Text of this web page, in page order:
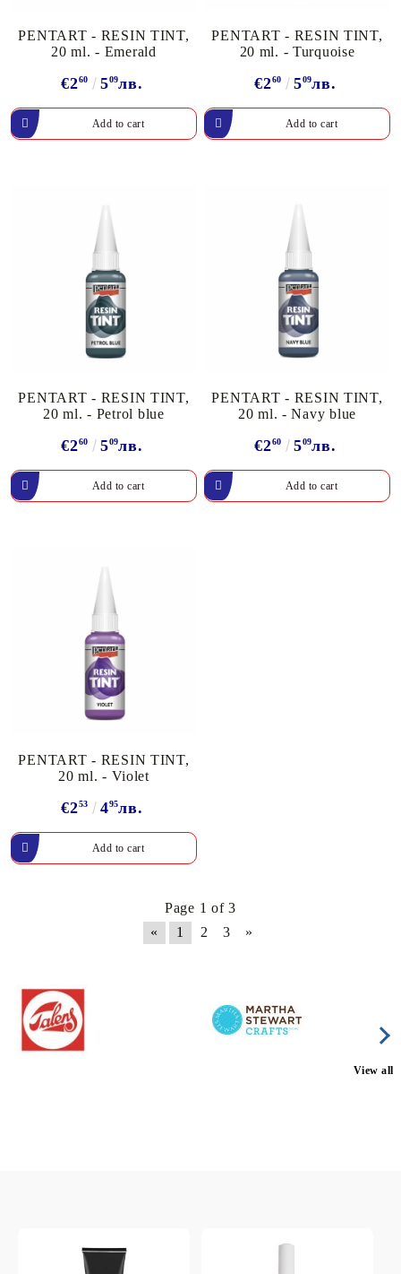
PENTART - RESIN TINT,
20 ml. - Emerald
€260 509лв.
PENTART - RESIN TINT,
20 ml. - Turquoise
€260 509лв.
PENTART - RESIN TINT,
20 ml. - Petrol blue
€260 509лв.
PENTART - RESIN TINT,
20 ml. - Navy blue
€260 509лв.
PENTART - RESIN TINT,
20 ml. - Violet
€253 495лв.
Page 1 of 3
«
1 2 3 »
View all